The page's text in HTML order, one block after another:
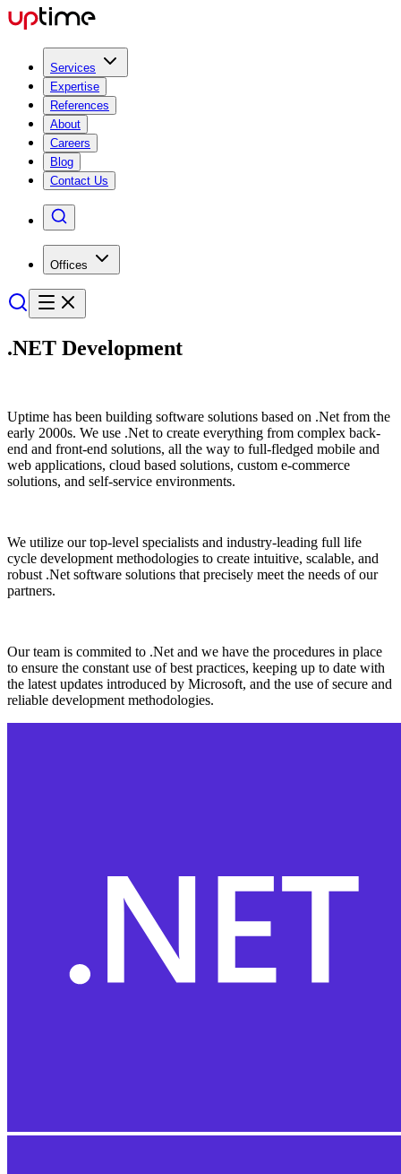
Services
Expertise
References
About
Careers
Blog
Contact Us
Offices
.NET Develop­ment
Uptime has been building software solutions based on .Net from the
early 2000s. We use .Net to create everything from complex back-
end and front-end solutions, all the way to full-fledged mobile and
web applications, cloud based solutions, custom e-commerce
solutions, and self-service environments.
We utilize our top-level specialists and industry-leading full life
cycle development methodologies to create intuitive, scalable, and
robust .Net software solutions that precisely meet the needs of our
partners.
Our team is commited to .Net and we have the procedures in place
to ensure the constant use of best practices, keeping up to date with
the latest updates introduced by Microsoft, and the use of secure and
reliable development methodologies.